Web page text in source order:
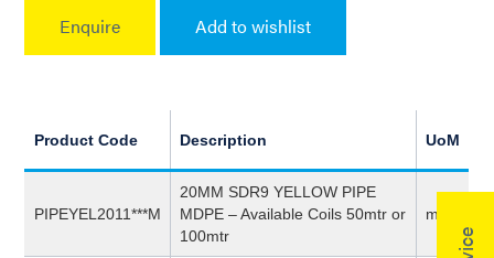
Enquire Add to wishlist
Product Code Description UoM
PIPEYEL2011***M
20MM SDR9 YELLOW PIPE
MDPE – Available Coils 50mtr or
100mtr
m